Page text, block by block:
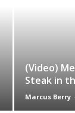
(Video)
Steak in
Marcus Berry